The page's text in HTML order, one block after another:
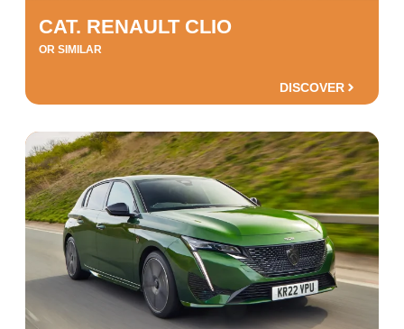
CAT. RENAULT CLIO
OR SIMILAR
DISCOVER